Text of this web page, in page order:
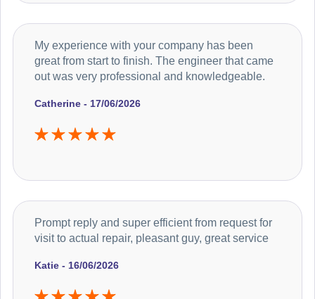
Catherine - 17/06/2026
My experience with your company has been
great from start to finish. The engineer that came
out was very professional and knowledgeable.
Katie - 16/06/2026
Prompt reply and super efficient from request for
visit to actual repair, pleasant guy, great service